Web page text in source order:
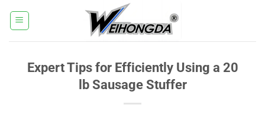
Expert Tips for Efficiently Using a 20
lb Sausage Stuffer